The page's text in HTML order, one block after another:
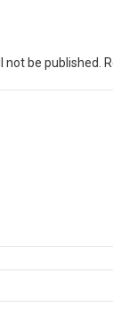
be published.